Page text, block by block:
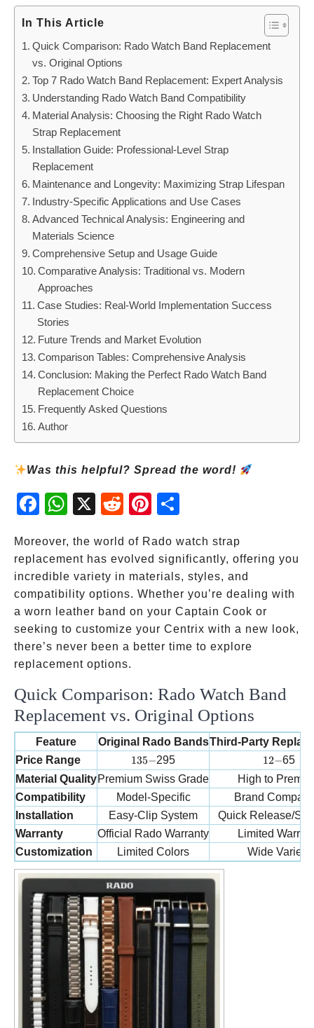
In This Article
Quick Comparison: Rado Watch Band Replacement
vs. Original Options
Top 7 Rado Watch Band Replacement: Expert Analysis
Understanding Rado Watch Band Compatibility
Material Analysis: Choosing the Right Rado Watch
Strap Replacement
Installation Guide: Professional-Level Strap
Replacement
Maintenance and Longevity: Maximizing Strap Lifespan
Industry-Specific Applications and Use Cases
Advanced Technical Analysis: Engineering and
Materials Science
Comprehensive Setup and Usage Guide
Comparative Analysis: Traditional vs. Modern
Approaches
Case Studies: Real-World Implementation Success
Stories
Future Trends and Market Evolution
Comparison Tables: Comprehensive Analysis
Conclusion: Making the Perfect Rado Watch Band
Replacement Choice
Frequently Asked Questions
Author
Was this helpful? Spread the word!
Fac
ebo
Wh
atsA
X
Red
dit
Pint
eres
Moreover, the world of Rado watch strap
replacement has evolved significantly, offering you
incredible variety in materials, styles, and
compatibility options. Whether you’re dealing with
a worn leather band on your Captain Cook or
seeking to customize your Centrix with a new look,
there’s never been a better time to explore
replacement options.
Quick Comparison: Rado Watch Band
Replacement vs. Original Options
Feature Original Rado BandsThird-Party
Price Range
135-
135−295 12-
12−65
Material QualityPremium Swiss Grade
High to
Compatibility
Model-Specific
Brand
Installation
Easy-Clip System
Quick Release/
Warranty
Official Rado Warranty
Limited
Customization
Limited Colors Wide Variety